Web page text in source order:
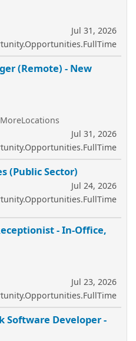
Jul 31, 2026
(Remote) - New
Jul 31, 2026
(Public Sector)
Jul 24, 2026
- In-Office,
Jul 23, 2026
Software Developer -